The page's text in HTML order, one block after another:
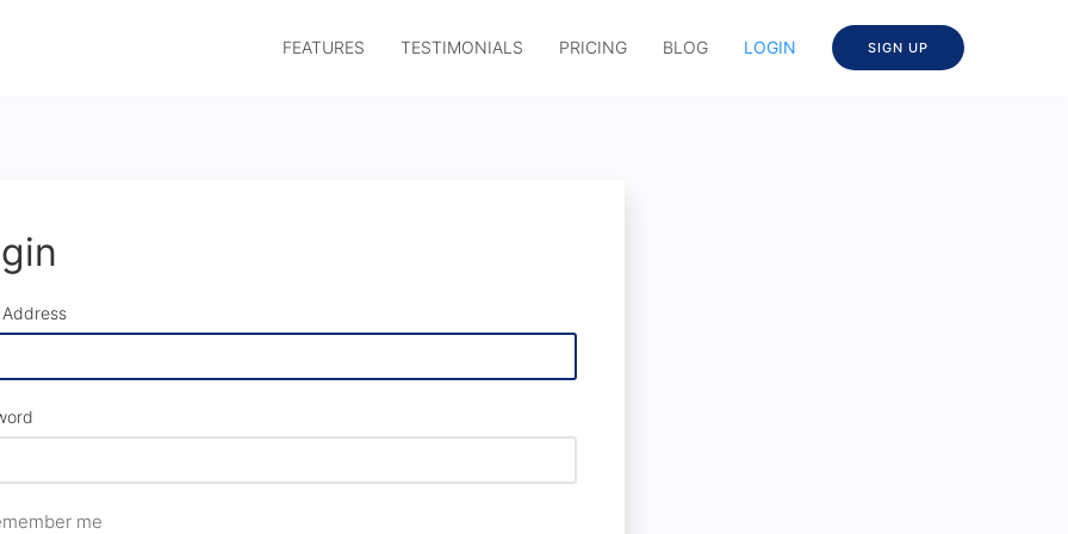
FEATURES TESTIMONIALS PRICING BLOG LOGIN SIGN UP
Address
me